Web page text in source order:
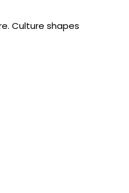
Culture shapes